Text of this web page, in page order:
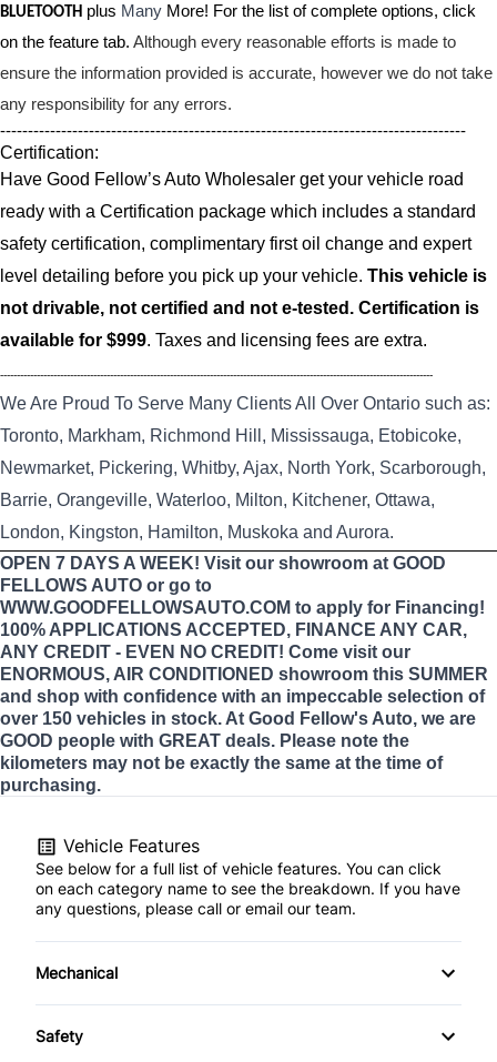
BLUETOOTH plus Many More! For the list of complete options, click
on the feature tab. Although every reasonable efforts is made to
ensure the information provided is accurate, however we do not take
any responsibility for any errors.
------------------------------------------------------------------------------------
Certification:
Have Good Fellow’s Auto Wholesaler get your vehicle road
ready with a Certification package which includes a standard
safety certification, complimentary first oil change and expert
level detailing before you pick up your vehicle. This vehicle is
not drivable, not certified and not e-tested. Certification is
available for $999. Taxes and licensing fees are extra.
----------------------------------------------------------------------------------------------------------------------------------
We Are Proud To Serve Many Clients All Over Ontario such as:
Toronto, Markham, Richmond Hill, Mississauga, Etobicoke,
Newmarket, Pickering, Whitby, Ajax, North York, Scarborough,
Barrie, Orangeville, Waterloo, Milton, Kitchener, Ottawa,
London, Kingston, Hamilton, Muskoka and Aurora.
OPEN 7 DAYS A WEEK! Visit our showroom at GOOD
FELLOWS AUTO or go to
WWW.GOODFELLOWSAUTO.COM to apply for Financing!
100% APPLICATIONS ACCEPTED, FINANCE ANY CAR,
ANY CREDIT - EVEN NO CREDIT! Come visit our
ENORMOUS, AIR CONDITIONED showroom this SUMMER
and shop with confidence with an impeccable selection of
over 150 vehicles in stock. At Good Fellow's Auto, we are
GOOD people with GREAT deals. Please note the
kilometers may not be exactly the same at the time of
purchasing.
Vehicle Features
See below for a full list of vehicle features. You can click
on each category name to see the breakdown. If you have
any questions, please call or email our team.
Mechanical
4-Wheel Disc Brakes
Safety